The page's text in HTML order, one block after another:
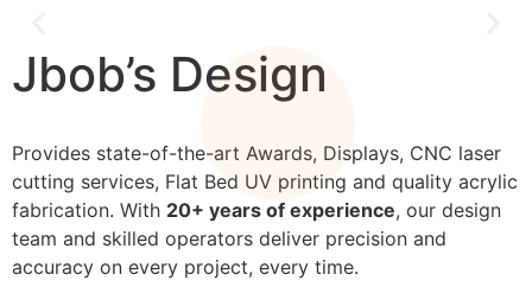
Flat Bed UV Printing
Jbob’s Design
Provides state-of-the-art Awards, Displays, CNC laser
cutting services, Flat Bed UV printing and quality acrylic
fabrication. With 20+ years of experience, our design
team and skilled operators deliver precision and
accuracy on every project, every time.